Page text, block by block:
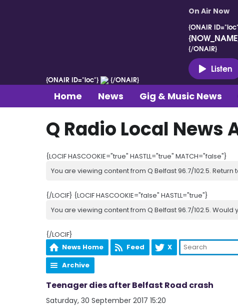
{ONAIR ID="loc"} {/ONAIR}
On Air Now
{ONAIR
{/ONAIR}
Listen
Home News Gig & Music News
Q Radio Local News
{LOCIF HASCOOKIE="true" HASTLL="true" MATCH="false"}
You are viewing content from Q Belfast 96.7/102.5. Return
{/LOCIF} {LOCIF HASCOOKIE="false" HASTLL="true"}
You are viewing content from Q Belfast 96.7/102.5. Would
{/LOCIF}
News Home
Feed X
Archive
Teenager dies after Belfast Road crash
Saturday, 30 September 2017 15:20